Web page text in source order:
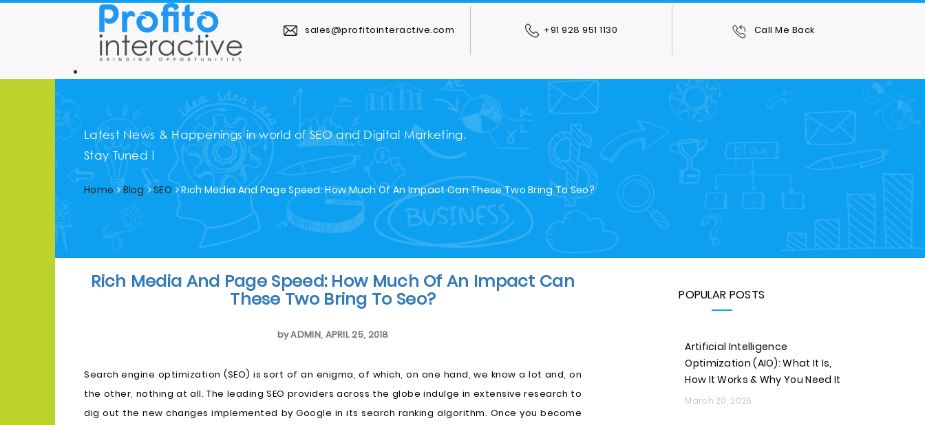
sales@profitointeractive.com +91 928 951 1130 Call Me Back
Latest News & Happenings in world of SEO and Digital Marketing.
Stay Tuned !
Home Blog SEO Rich Media And Page Speed: How Much Of An Impact Can These Two Bring To Seo?
Rich Media And Page Speed: How Much Of An Impact Can
These Two Bring To Seo?
byADMIN, APRIL 25, 2018
Search engine optimization (SEO) is sort of an enigma, of which, on one hand, we know a lot and, on
the other, nothing at all. The leading SEO providers across the globe indulge in extensive research to
dig out the new changes implemented by Google in its search ranking algorithm. Once you become
POPULAR POSTS
Artificial Intelligence
Optimization (AIO): What It Is,
How It Works & Why You Need It
March 20, 2026